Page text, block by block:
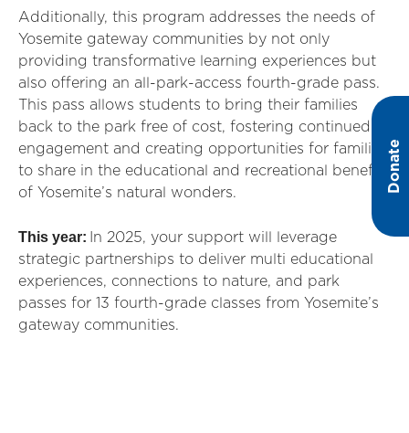
Donate
Additionally, this program addresses the needs of
Yosemite gateway communities by not only
providing transformative learning experiences but
also offering an all-park-access fourth-grade pass.
This pass allows students to bring their families
back to the park free of cost, fostering continued
engagement and creating opportunities for families
to share in the educational and recreational benefits
of Yosemite’s natural wonders.
This year: In 2025, your support will leverage
strategic partnerships to deliver multi educational
experiences, connections to nature, and park
passes for 13 fourth-grade classes from Yosemite’s
gateway communities.